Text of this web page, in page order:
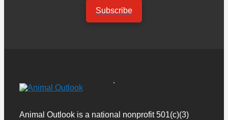
Subscribe
Animal Outlook is a national nonprofit 501(c)(3)